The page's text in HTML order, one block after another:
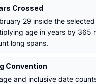
Crossed
29 inside the
age in years by 365
long spans.
Convention
and inclusive date